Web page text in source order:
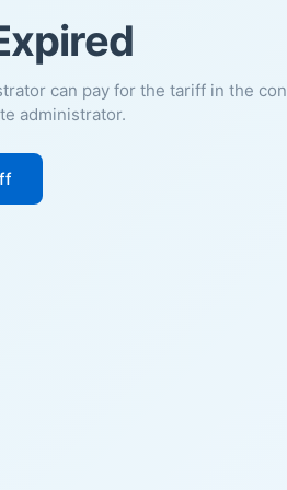
can pay for the tariff in the
administrator.